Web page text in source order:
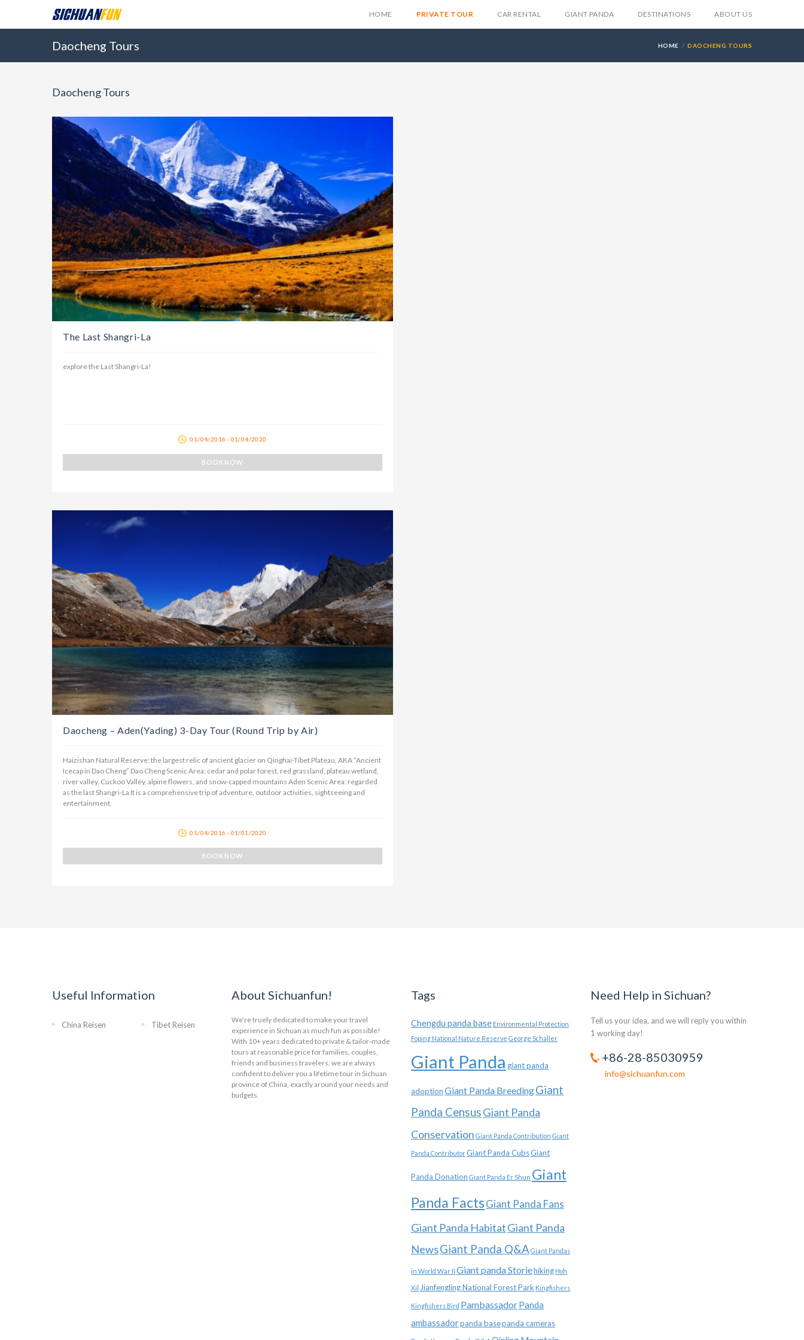
HOME PRIVATE TOUR CAR RENTAL GIANT PANDA DESTINATIONS ABOUT US
Daocheng Tours HOME DAOCHENG TOURS
Daocheng Tours
The Last Shangri-La
explore the Last Shangri-La!
01/04/2016 - 01/04/2020
BOOK NOW
Daocheng – Aden(Yading) 3-Day Tour (Round Trip by Air)
Haizishan Natural Reserve: the largest relic of ancient glacier on Qinghai-Tibet Plateau, AKA “Ancient
Icecap in Dao Cheng” Dao Cheng Scenic Area: cedar and polar forest, red grassland, plateau wetland,
river valley, Cuckoo Valley, alpine flowers, and snow-capped mountains Aden Scenic Area: regarded
as the last Shangri-La It is a comprehensive trip of adventure, outdoor activities, sightseeing and
entertainment.
01/04/2016 - 01/01/2020
BOOK NOW
Useful Information
China Reisen Tibet Reisen
About Sichuanfun!
We’re truely dedicated to make your travel
experience in Sichuan as much fun as possible!
With 10+ years dedicated to private & tailor-made
tours at reasonable price for families, couples,
friends and business travelers, we are always
confident to deliver you a lifetime tour in Sichuan
province of China, exactly around your needs and
budgets.
Tags
Chengdu panda base Environmental Protection
Foping National Nature Reserve George Schaller
Giant Panda giant panda
adoptionGiant Panda BreedingGiant
Panda CensusGiant Panda
Conservation Giant Panda Contribution Giant
Panda ContributorGiant Panda CubsGiant
Panda Donation Giant Panda Er Shun Giant
Panda FactsGiant Panda Fans
Giant Panda HabitatGiant Panda
NewsGiant Panda Q&A Giant Pandas
in World War II Giant panda Storiehiking Hoh
Xil Jianfengling National Forest Park Kingfishers
Kingfishers Bird PambassadorPanda
ambassadorpanda basepanda cameras
Need Help in Sichuan?
Tell us your idea, and we will reply you within
1 working day!
+86-28-85030959
info@sichuanfun.com